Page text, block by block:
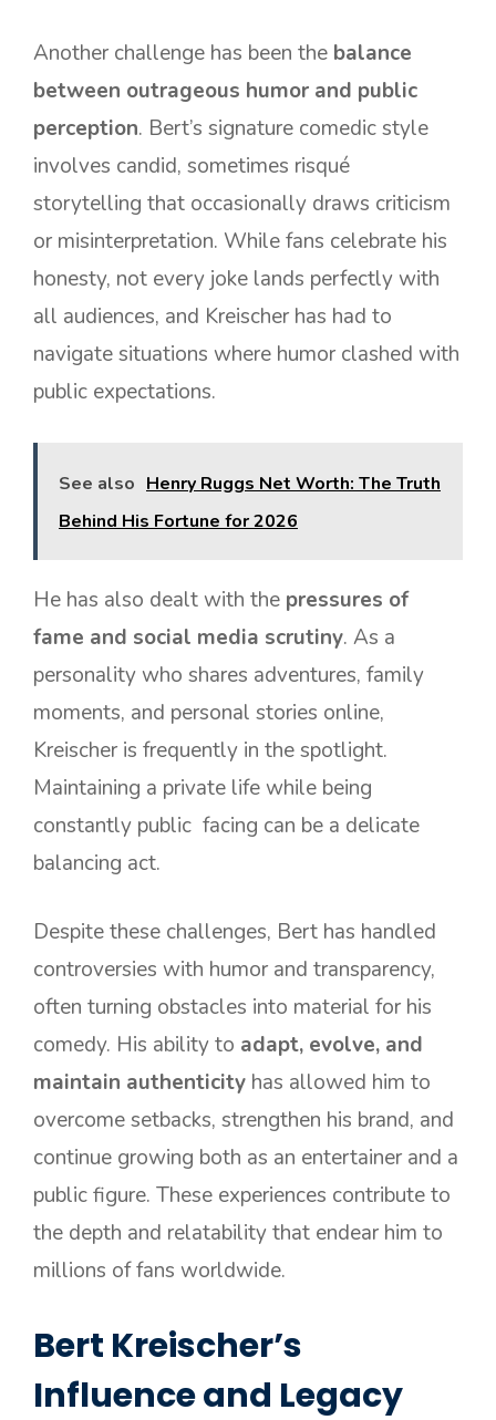
Another challenge has been the balance
between outrageous humor and public
perception. Bert’s signature comedic style
involves candid, sometimes risqué
storytelling that occasionally draws criticism
or misinterpretation. While fans celebrate his
honesty, not every joke lands perfectly with
all audiences, and Kreischer has had to
navigate situations where humor clashed with
public expectations.
See also Henry Ruggs Net Worth: The Truth
Behind His Fortune for 2026
He has also dealt with the pressures of
fame and social media scrutiny. As a
personality who shares adventures, family
moments, and personal stories online,
Kreischer is frequently in the spotlight.
Maintaining a private life while being
constantly public facing can be a delicate
balancing act.
Despite these challenges, Bert has handled
controversies with humor and transparency,
often turning obstacles into material for his
comedy. His ability to adapt, evolve, and
maintain authenticity has allowed him to
overcome setbacks, strengthen his brand, and
continue growing both as an entertainer and a
public figure. These experiences contribute to
the depth and relatability that endear him to
millions of fans worldwide.
Bert Kreischer’s
Influence and Legacy